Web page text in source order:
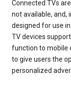
Connected TVs
not available, and,
designed for use
TV devices
function to mobile
to give users the
personalized